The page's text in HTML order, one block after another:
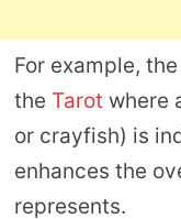
For example,
the Tarot where
or crayfish) is
enhances the
represents.